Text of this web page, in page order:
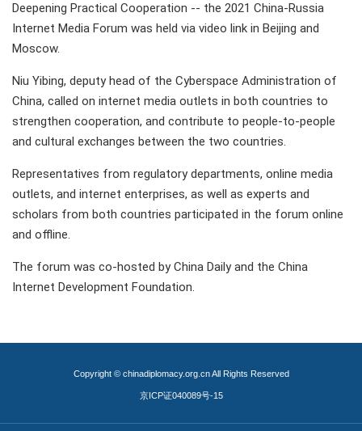
Deepening Practical Cooperation -- the 2021 China-Russia
Internet Media Forum was held via video link in Beijing and
Moscow.
Niu Yibing, deputy head of the Cyberspace Administration of
China, called on internet media outlets in both countries to
strengthen cooperation, and contribute to people-to-people
and cultural exchanges between the two countries.
Representatives from regulatory departments, online media
outlets, and internet enterprises, as well as experts and
scholars from both countries participated in the forum online
and offline.
The forum was co-hosted by China Daily and the China
Internet Development Foundation.
Copyright © chinadiplomacy.org.cn All Rights Reserved
京ICP证040089号-15